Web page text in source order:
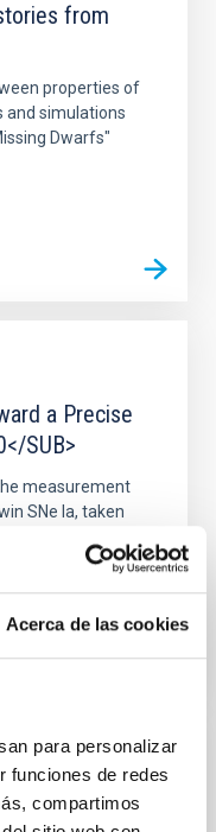
Acerca de las cookies
para personalizar
funciones de redes
compartimos
from
properties of
and simulations
Dwarfs"
a Precise
SUB>
measurement
SNe Ia, taken
of a